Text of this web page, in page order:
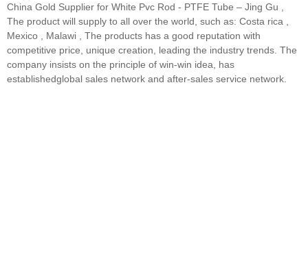
China Gold Supplier for White Pvc Rod - PTFE Tube – Jing Gu ,
The product will supply to all over the world, such as: Costa rica ,
Mexico , Malawi , The products has a good reputation with
competitive price, unique creation, leading the industry trends. The
company insists on the principle of win-win idea, has
establishedglobal sales network and after-sales service network.